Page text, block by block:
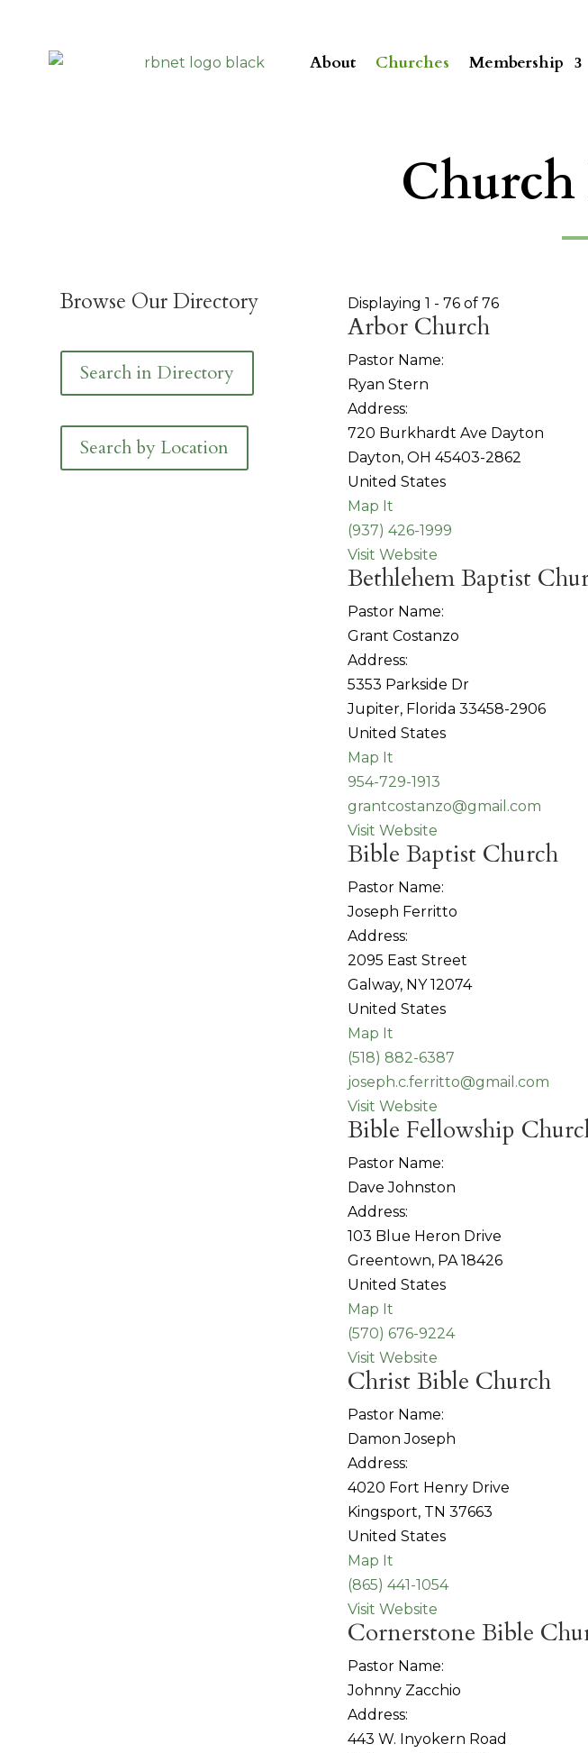
About Churches Membership
Browse Our Directory
Search in Directory
Search by Location
Displaying 1 - 76 of 76
Arbor Church
Pastor Name:
Ryan Stern
Address:
720 Burkhardt Ave Dayton
Dayton, OH 45403-2862
United States
Map It
(937) 426-1999
Visit Website
Bethlehem Baptist
Pastor Name:
Grant Costanzo
Address:
5353 Parkside Dr
Jupiter, Florida 33458-2906
United States
Map It
954-729-1913
grantcostanzo@gmail.com
Visit Website
Bible Baptist Church
Pastor Name:
Joseph Ferritto
Address:
2095 East Street
Galway, NY 12074
United States
Map It
(518) 882-6387
joseph.c.ferritto@gmail.com
Visit Website
Bible Fellowship
Pastor Name:
Dave Johnston
Address:
103 Blue Heron Drive
Greentown, PA 18426
United States
Map It
(570) 676-9224
Visit Website
Christ Bible Church
Pastor Name:
Damon Joseph
Address:
4020 Fort Henry Drive
Kingsport, TN 37663
United States
Map It
(865) 441-1054
Visit Website
Cornerstone Bible
Pastor Name:
Johnny Zacchio
Address:
443 W. Inyokern Road